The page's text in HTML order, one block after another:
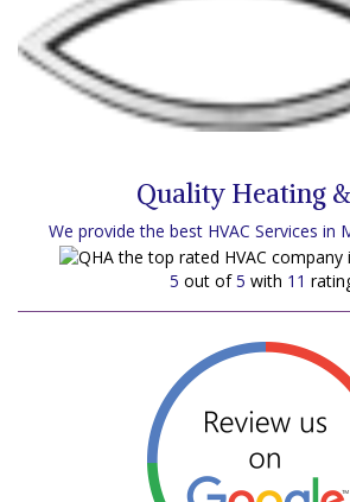
Quality Heating
We provide the best HVAC Services in
5 out of5 with 11